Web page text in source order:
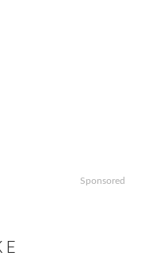
Sponsored